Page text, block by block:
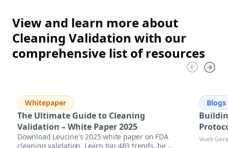
View and learn more about
Cleaning Validation with our
comprehensive list of resources
Whitepaper
The Ultimate Guide to Cleaning
Validation – White Paper 2025
Download Leucine's 2025 white paper on FDA
cleaning validation. Learn top 483 trends, best
Blogs
Vivek Gera